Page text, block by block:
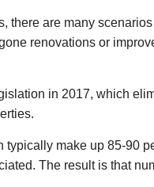
there are many
renovations or
in 2017, which
typically make up 85-90
The result is that